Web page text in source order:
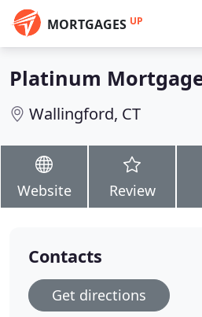
MORTGAGES UP
Platinum
Wallingford, CT
Website Review
Contacts
Get directions